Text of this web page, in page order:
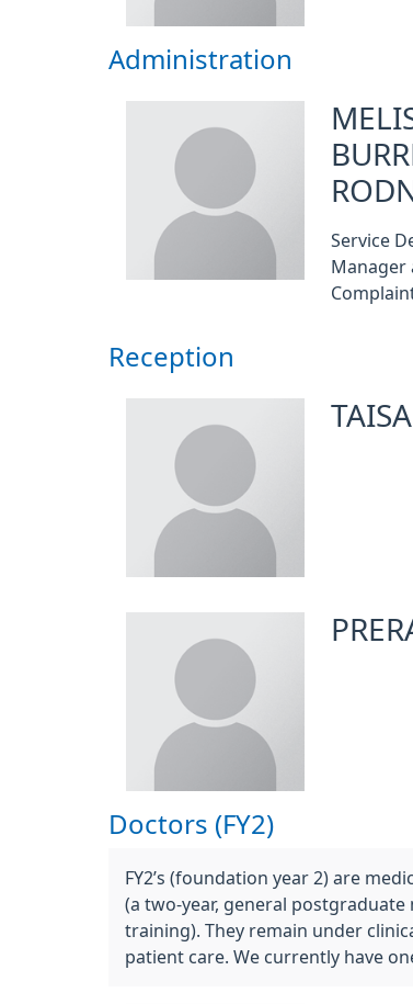
Administration
Service
Manager
Reception
TAISA
Doctors (FY2)
FY2’s (foundation year 2) are
(a two-year, general
training). They remain under
patient care. We currently have